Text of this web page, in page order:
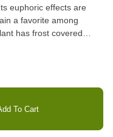
euphoric effects are
a favorite among
has frost covered
To Cart